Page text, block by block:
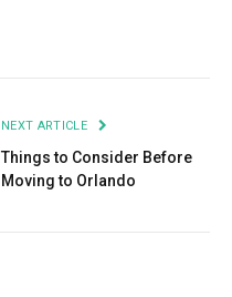
NEXT ARTICLE
Things to Consider Before
Moving to Orlando